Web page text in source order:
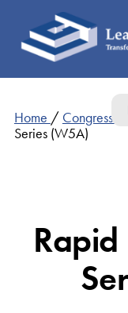
Home / Congress
Series (W5A)